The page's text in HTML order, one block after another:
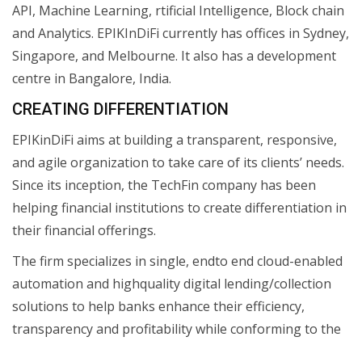
API, Machine Learning, rtificial Intelligence, Block chain
and Analytics. EPIKInDiFi currently has offices in Sydney,
Singapore, and Melbourne. It also has a development
centre in Bangalore, India.
CREATING DIFFERENTIATION
EPIKinDiFi aims at building a transparent, responsive,
and agile organization to take care of its clients’ needs.
Since its inception, the TechFin company has been
helping financial institutions to create differentiation in
their financial offerings.
The firm specializes in single, endto end cloud-enabled
automation and highquality digital lending/collection
solutions to help banks enhance their efficiency,
transparency and profitability while conforming to the